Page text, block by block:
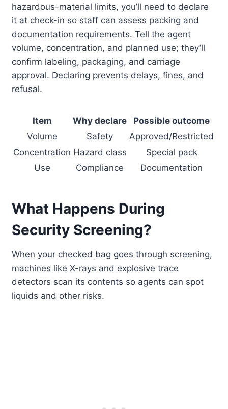
hazardous-material limits, you’ll need to declare
it at check-in so staff can assess packing and
documentation requirements. Tell the agent
volume, concentration, and planned use; they’ll
confirm labeling, packaging, and carriage
approval. Declaring prevents delays, fines, and
refusal.
Item Why declare
Possible outcome
Volume
Safety
Approved/Restricted
Concentration Hazard class
Special pack
Use
Compliance Documentation
What Happens During
Security Screening?
When your checked bag goes through screening,
machines like X-rays and explosive trace
detectors scan its contents so agents can spot
liquids and other risks.